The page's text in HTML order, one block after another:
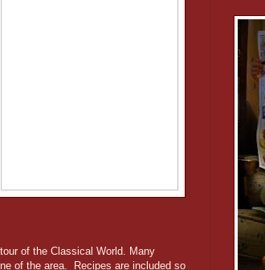
of the Classical World. Many
of the area. Recipes are included so